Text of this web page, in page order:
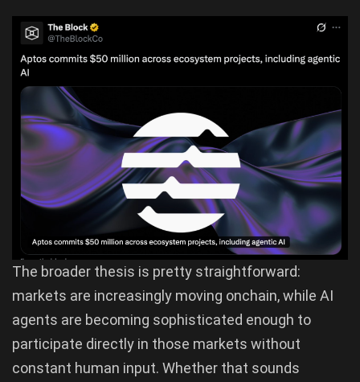
The broader thesis is pretty straightforward:
markets are increasingly moving onchain, while AI
agents are becoming sophisticated enough to
participate directly in those markets without
constant human input. Whether that sounds